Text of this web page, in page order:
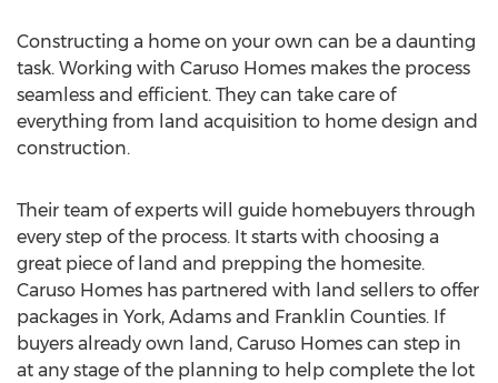
Constructing a home on your own can be a daunting
task. Working with Caruso Homes makes the process
seamless and efficient. They can take care of
everything from land acquisition to home design and
construction.
Their team of experts will guide homebuyers through
every step of the process. It starts with choosing a
great piece of land and prepping the homesite.
Caruso Homes has partnered with land sellers to offer
packages in York, Adams and Franklin Counties. If
buyers already own land, Caruso Homes can step in
at any stage of the planning to help complete the lot